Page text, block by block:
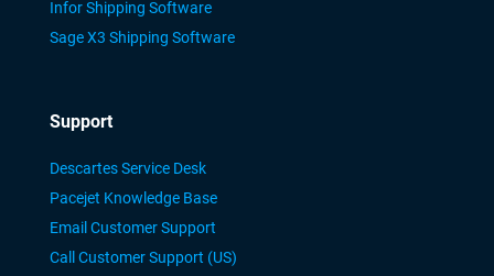
Infor Shipping Software
Sage X3 Shipping Software
Support
Descartes Service Desk
Pacejet Knowledge Base
Email Customer Support
Call Customer Support (US)